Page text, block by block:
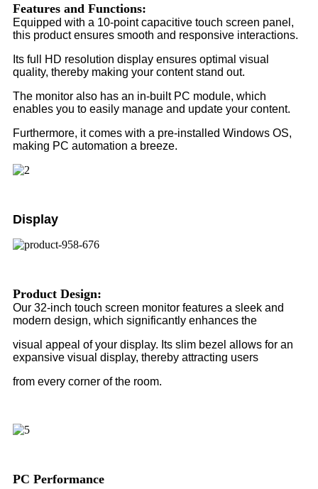
Features and Functions:
Equipped with a 10-point capacitive touch screen panel,
this product ensures smooth and responsive interactions.
Its full HD resolution display ensures optimal visual
quality, thereby making your content stand out.
The monitor also has an in-built PC module, which
enables you to easily manage and update your content.
Furthermore, it comes with a pre-installed Windows OS,
making PC automation a breeze.
Display
Product Design:
Our 32-inch touch screen monitor features a sleek and
modern design, which significantly enhances the
visual appeal of your display. Its slim bezel allows for an
expansive visual display, thereby attracting users
from every corner of the room.
PC Performance